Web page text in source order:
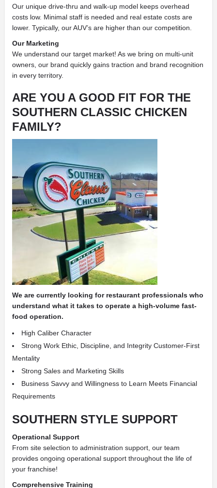
Our unique drive-thru and walk-up model keeps overhead
costs low. Minimal staff is needed and real estate costs are
lower. Typically, our AUV’s are higher than our competition.
Our Marketing
We understand our target market! As we bring on multi-unit
owners, our brand quickly gains traction and brand recognition
in every territory.
ARE YOU A GOOD FIT FOR THE
SOUTHERN CLASSIC CHICKEN
FAMILY?
We are currently looking for restaurant professionals who
understand what it takes to operate a high-volume fast-
food operation.
High Caliber Character
Strong Work Ethic, Discipline, and Integrity Customer-First
Mentality
Strong Sales and Marketing Skills
Business Savvy and Willingness to Learn Meets Financial
Requirements
SOUTHERN STYLE SUPPORT
Operational Support
From site selection to administration support, our team
provides ongoing operational support throughout the life of
your franchise!
Comprehensive Training